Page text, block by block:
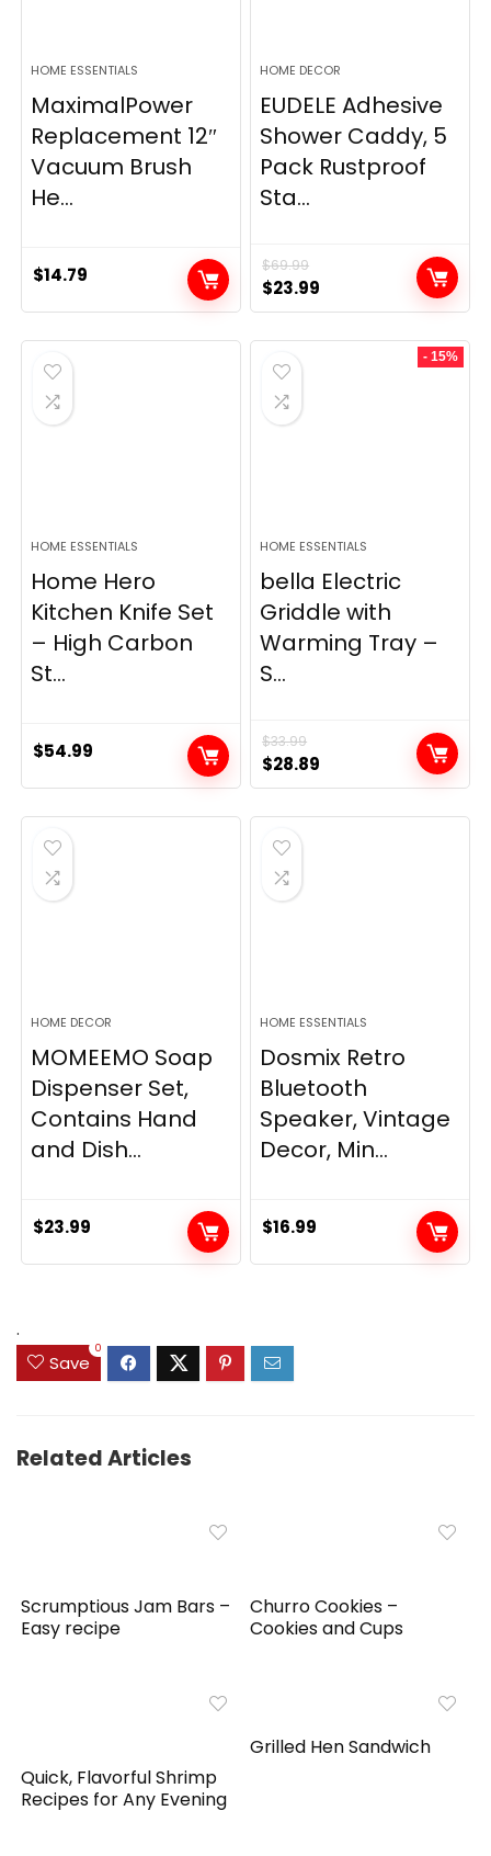
HOME ESSENTIALS
MaximalPower
Replacement 12″
Vacuum Brush
He...
$14.79
HOME DECOR
EUDELE Adhesive
Shower Caddy, 5
Pack Rustproof
Sta...
$69.99
Original
price
was:
$69.99.
$23.99
price
is:
HOME ESSENTIALS
Home Hero
Kitchen Knife Set
– High Carbon
St...
$54.99
- 15%
HOME ESSENTIALS
bella Electric
Griddle with
Warming Tray –
S...
$33.99
Original
price
was:
$33.99.
$28.89
price
is:
HOME DECOR
MOMEEMO Soap
Dispenser Set,
Contains Hand
and Dish...
$23.99
HOME ESSENTIALS
Dosmix Retro
Bluetooth
Speaker, Vintage
Decor, Min...
$16.99
.
Save
0
Related Articles
Scrumptious Jam Bars –
Easy recipe
Churro Cookies –
Cookies and Cups
Quick, Flavorful Shrimp
Recipes for Any Evening
Grilled Hen Sandwich